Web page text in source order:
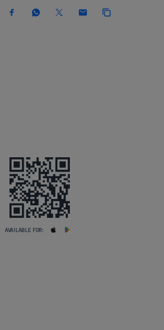
AVAILABLE FOR: